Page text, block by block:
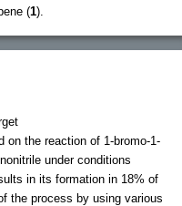
(1).
on the reaction of 1-bromo-1-
under conditions
in its formation in 18% of
the process by using various